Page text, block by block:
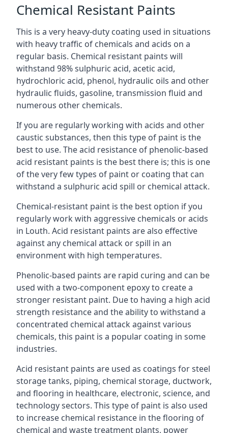
Chemical Resistant Paints
This is a very heavy-duty coating used in situations
with heavy traffic of chemicals and acids on a
regular basis. Chemical resistant paints will
withstand 98% sulphuric acid, acetic acid,
hydrochloric acid, phenol, hydraulic oils and other
hydraulic fluids, gasoline, transmission fluid and
numerous other chemicals.
If you are regularly working with acids and other
caustic substances, then this type of paint is the
best to use. The acid resistance of phenolic-based
acid resistant paints is the best there is; this is one
of the very few types of paint or coating that can
withstand a sulphuric acid spill or chemical attack.
Chemical-resistant paint is the best option if you
regularly work with aggressive chemicals or acids
in Louth. Acid resistant paints are also effective
against any chemical attack or spill in an
environment with high temperatures.
Phenolic-based paints are rapid curing and can be
used with a two-component epoxy to create a
stronger resistant paint. Due to having a high acid
strength resistance and the ability to withstand a
concentrated chemical attack against various
chemicals, this paint is a popular coating in some
industries.
Acid resistant paints are used as coatings for steel
storage tanks, piping, chemical storage, ductwork,
and flooring in healthcare, electronic, science, and
technology sectors. This type of paint is also used
to increase chemical resistance in the flooring of
chemical and waste treatment plants, power